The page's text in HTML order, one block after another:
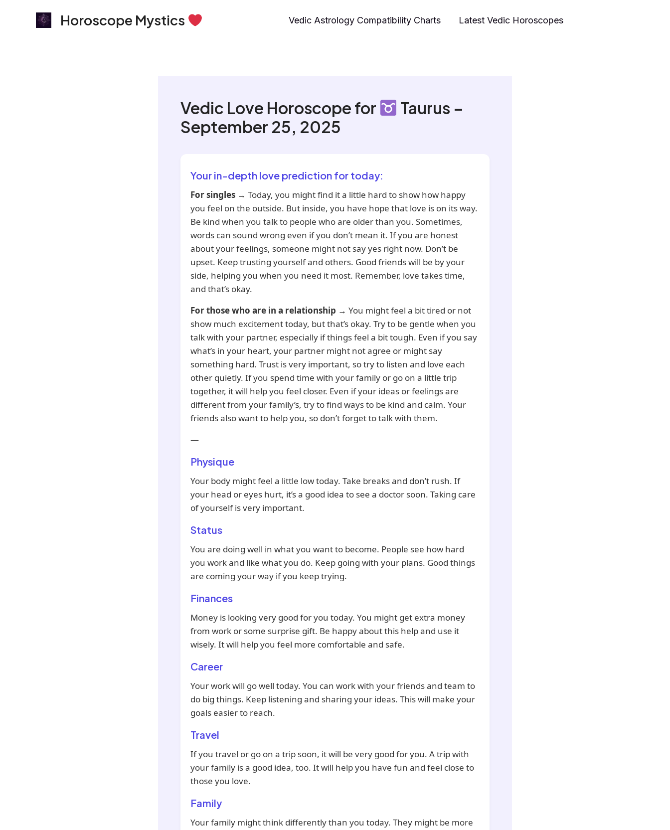
Horoscope Mystics Vedic Astrology Compatibility Charts Latest Vedic Horoscopes
Vedic Love Horoscope for
Taurus –
September 25, 2025
Your in-depth love prediction for today:
For singles → Today, you might find it a little hard to show how happy
you feel on the outside. But inside, you have hope that love is on its way.
Be kind when you talk to people who are older than you. Sometimes,
words can sound wrong even if you don’t mean it. If you are honest
about your feelings, someone might not say yes right now. Don’t be
upset. Keep trusting yourself and others. Good friends will be by your
side, helping you when you need it most. Remember, love takes time,
and that’s okay.
For those who are in a relationship → You might feel a bit tired or not
show much excitement today, but that’s okay. Try to be gentle when you
talk with your partner, especially if things feel a bit tough. Even if you say
what’s in your heart, your partner might not agree or might say
something hard. Trust is very important, so try to listen and love each
other quietly. If you spend time with your family or go on a little trip
together, it will help you feel closer. Even if your ideas or feelings are
different from your family’s, try to find ways to be kind and calm. Your
friends also want to help you, so don’t forget to talk with them.
—
Physique
Your body might feel a little low today. Take breaks and don’t rush. If
your head or eyes hurt, it’s a good idea to see a doctor soon. Taking care
of yourself is very important.
Status
You are doing well in what you want to become. People see how hard
you work and like what you do. Keep going with your plans. Good things
are coming your way if you keep trying.
Finances
Money is looking very good for you today. You might get extra money
from work or some surprise gift. Be happy about this help and use it
wisely. It will help you feel more comfortable and safe.
Career
Your work will go well today. You can work with your friends and team to
do big things. Keep listening and sharing your ideas. This will make your
goals easier to reach.
Travel
If you travel or go on a trip soon, it will be very good for you. A trip with
your family is a good idea, too. It will help you have fun and feel close to
those you love.
Family
Your family might think differently than you today. They might be more